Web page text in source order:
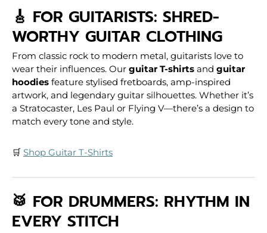
🎸 FOR GUITARISTS: SHRED-
WORTHY GUITAR CLOTHING
From classic rock to modern metal, guitarists love to
wear their influences. Our guitar T-shirts and guitar
hoodies feature stylised fretboards, amp-inspired
artwork, and legendary guitar silhouettes. Whether it’s
a Stratocaster, Les Paul or Flying V—there’s a design to
match every tone and style.
🛒 Shop Guitar T-Shirts
🥁 FOR DRUMMERS: RHYTHM IN
EVERY STITCH